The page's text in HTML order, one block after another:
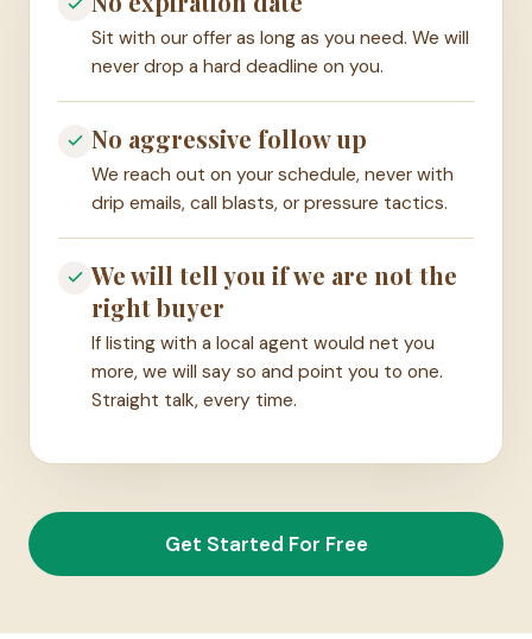
Sit with our offer as long as you need. We will
never drop a hard deadline on you.
No aggressive follow up
We reach out on your schedule, never with
drip emails, call blasts, or pressure tactics.
We will tell you if we are not the
right buyer
If listing with a local agent would net you
more, we will say so and point you to one.
Straight talk, every time.
Get Started For Free